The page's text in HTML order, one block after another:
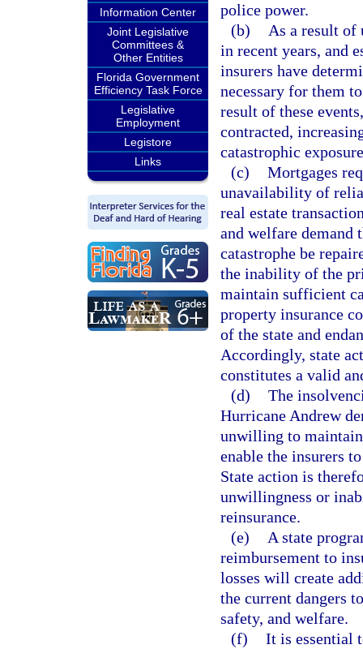
Information Center
Joint Legislative
Committees &
Other Entities
Florida Government
Efficiency Task Force
Legislative
Employment
Legistore
Links
police power.
(b)
As a result of
in recent years, and
insurers have
necessary for them
result of these
contracted,
catastrophic
(c) Mortgages
unavailability of
real estate
and welfare demand
catastrophe be
the inability of the
maintain sufficient
property insurance
of the state and
Accordingly, state
constitutes a valid
(d) The
Hurricane Andrew
unwilling to maintain
enable the insurers
State action is
unwillingness or
reinsurance.
(e)
A state
reimbursement to
losses will create
the current dangers
safety, and welfare.
(f) It is essential